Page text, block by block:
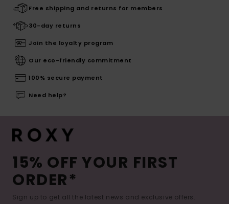
Free shipping and returns for members
30-day returns
Join the loyalty program
Our eco-friendly commitment
100% secure payment
Need help?
15% OFF YOUR FIRST
ORDER*
Sign up to get all the latest news and exclusive offers.